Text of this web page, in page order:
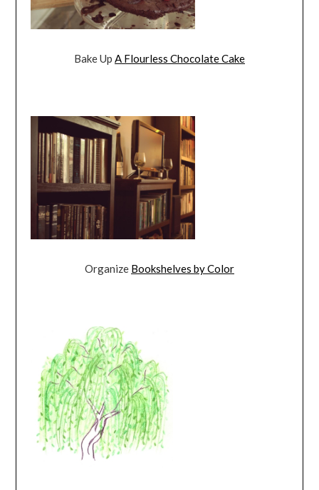
Bake Up A Flourless Chocolate Cake
Organize Bookshelves by Color